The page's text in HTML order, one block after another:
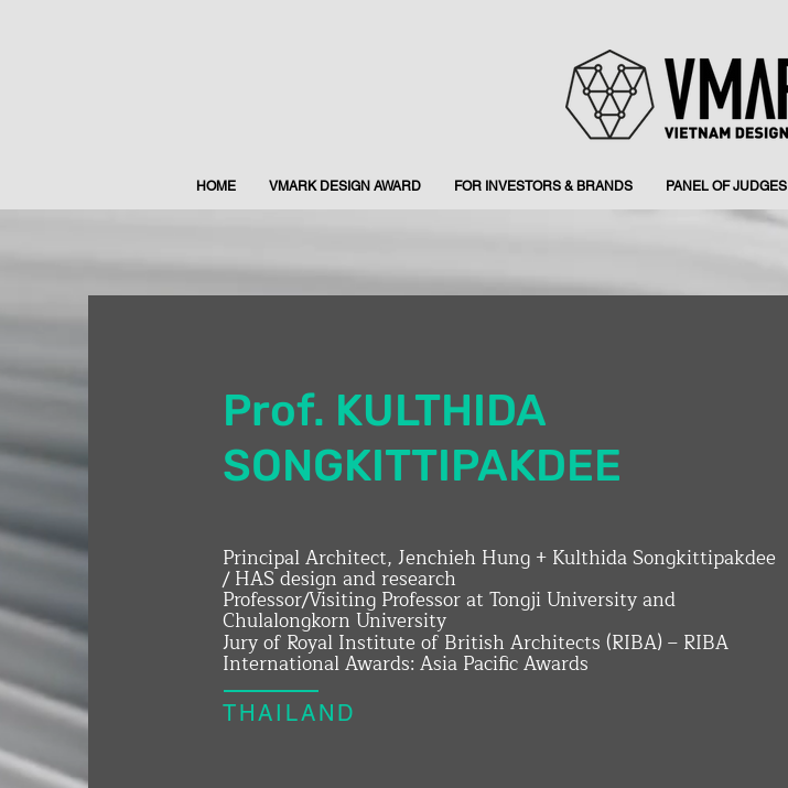
HOME VMARK DESIGN AWARD FOR INVESTORS & BRANDS PANEL OF JUDGES
Prof. KULTHIDA
SONGKITTIPAKDEE
Principal Architect, Jenchieh Hung + Kulthida Songkittipakdee
/ HAS design and research
Professor/Visiting Professor at Tongji University and
Chulalongkorn University
Jury of Royal Institute of British Architects (RIBA) – RIBA
International Awards: Asia Pacific Awards
THAILAND